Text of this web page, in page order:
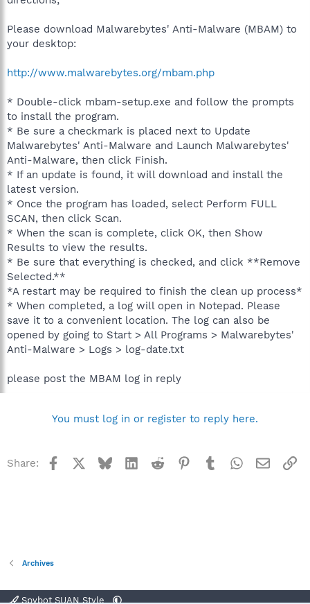
Please download Malwarebytes' Anti-Malware (MBAM) to
your desktop:
http://www.malwarebytes.org/mbam.php
* Double-click mbam-setup.exe and follow the prompts
to install the program.
* Be sure a checkmark is placed next to Update
Malwarebytes' Anti-Malware and Launch Malwarebytes'
Anti-Malware, then click Finish.
* If an update is found, it will download and install the
latest version.
* Once the program has loaded, select Perform FULL
SCAN, then click Scan.
* When the scan is complete, click OK, then Show
Results to view the results.
* Be sure that everything is checked, and click **Remove
Selected.**
*A restart may be required to finish the clean up process*
* When completed, a log will open in Notepad. Please
save it to a convenient location. The log can also be
opened by going to Start > All Programs > Malwarebytes'
Anti-Malware > Logs > log-date.txt
please post the MBAM log in reply
You must log in or register to reply here.
Share: Facebook BlueskyLinkedInReddit Pinterest
TumblrWhatsApp
Email
Archives
Spybot SUAN Style